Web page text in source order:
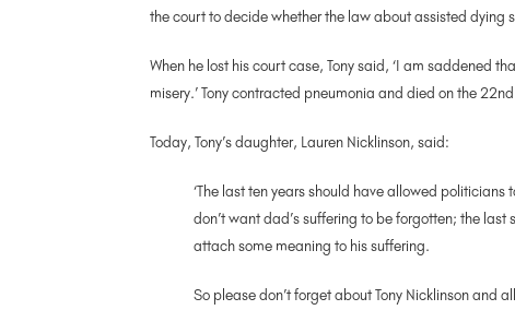
the court to decide whether the law about assisted dying
When he lost his court case, Tony said, ‘I am saddened
misery.’ Tony contracted pneumonia and died on the
Today, Tony’s daughter, Lauren Nicklinson, said:
‘The last ten years should have allowed
don’t want dad’s suffering to be forgotten; the
attach some meaning to his suffering.
So please don’t forget about Tony Nicklinson